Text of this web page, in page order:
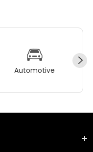
Automotive